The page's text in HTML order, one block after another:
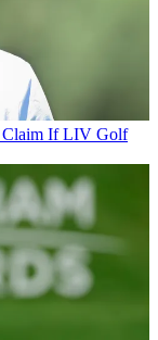
Claim If LIV Golf